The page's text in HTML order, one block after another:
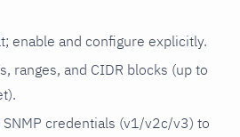
enable and configure explicitly.
ranges, and CIDR blocks (up to
credentials (v1/v2c/v3) to